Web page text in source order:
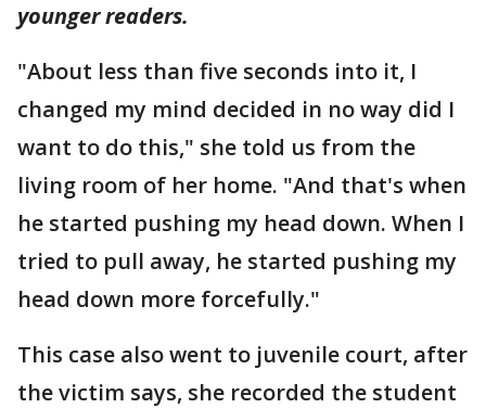
youngerreaders.
"About less than five seconds into it, I
changed my mind decided in no way did I
want to do this," she told us from the
living room of her home. "And that's when
he started pushing my head down. When I
tried to pull away, he started pushing my
head down more forcefully."
This case also went to juvenile court, after
the victim says, she recorded the student